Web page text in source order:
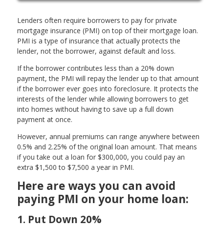
Lenders often require borrowers to pay for private
mortgage insurance (PMI) on top of their mortgage loan.
PMI is a type of insurance that actually protects the
lender, not the borrower, against default and loss.
If the borrower contributes less than a 20% down
payment, the PMI will repay the lender up to that amount
if the borrower ever goes into foreclosure. It protects the
interests of the lender while allowing borrowers to get
into homes without having to save up a full down
payment at once.
However, annual premiums can range anywhere between
0.5% and 2.25% of the original loan amount. That means
if you take out a loan for $300,000, you could pay an
extra $1,500 to $7,500 a year in PMI.
Here are ways you can avoid
paying PMI on your home loan:
1. Put Down 20%